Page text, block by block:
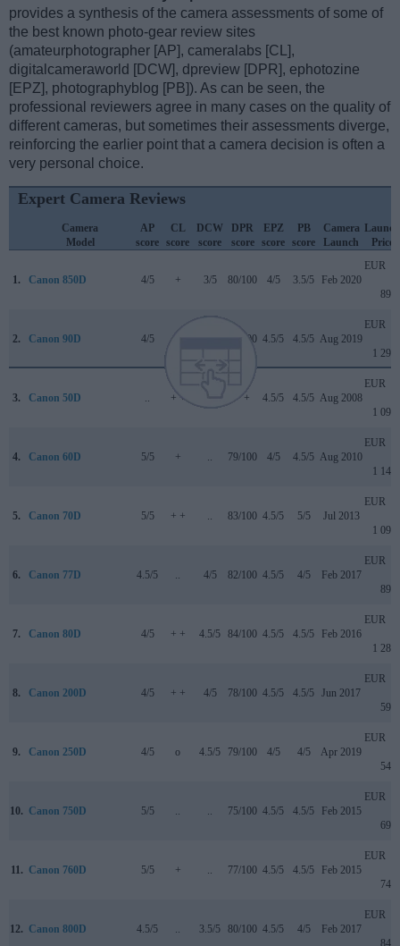
provides a synthesis of the camera assessments of some of
the best known photo-gear review sites
(amateurphotographer [AP], cameralabs [CL],
digitalcameraworld [DCW], dpreview [DPR], ephotozine
[EPZ], photographyblog [PB]). As can be seen, the
professional reviewers agree in many cases on the quality of
different cameras, but sometimes their assessments diverge,
reinforcing the earlier point that a camera decision is often a
very personal choice.
Expert Camera Reviews
Camera
Model
AP
score
CL
score
DCW
score
DPR
score
EPZ
score
PB
score
Camera
Launch
Launch
Price
1. Canon 850D 4/5 + 3/5 80/100 4/5 3.5/5 Feb 2020
EUR
899
2. Canon 90D 4/5 85/100 4.5/5 4.5/5 Aug 2019
EUR
1 299
3. Canon 50D + + + + 4.5/5 4.5/5 Aug 2008
EUR
1 099
4. Canon 60D 5/5 + 79/100 4/5 4.5/5 Aug 2010
EUR
1 149
5. Canon 70D 5/5 + + 83/100 4.5/5 5/5 Jul 2013
EUR
1 099
6. Canon 77D 4.5/5 4/5 82/100 4.5/5 4/5 Feb 2017
EUR
899
7. Canon 80D 4/5 + + 4.5/5 84/100 4.5/5 4.5/5 Feb 2016
EUR
1 285
8. Canon 200D 4/5 + + 4/5 78/100 4.5/5 4.5/5 Jun 2017
EUR
599
9. Canon 250D 4/5 o 4.5/5 79/100 4/5 4/5 Apr 2019
EUR
549
10. Canon 750D 5/5 75/100 4.5/5 4.5/5 Feb 2015
EUR
699
11. Canon 760D 5/5 + 77/100 4.5/5 4.5/5 Feb 2015
EUR
749
12. Canon 800D 4.5/5 3.5/5 80/100 4.5/5 4/5 Feb 2017
EUR
849